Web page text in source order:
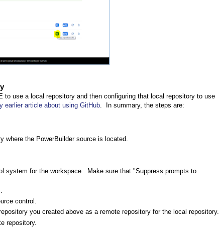
use a local repository and then configuring that local repository to use
earlier article about using GitHub . In summary, the steps are:
where the PowerBuilder source is located.
system for the workspace. Make sure that "Suppress prompts to
control.
you created above as a remote repository for the local repository.
repository.